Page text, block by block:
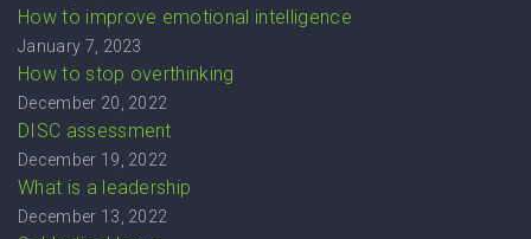
How to improve emotional intelligence
January 7, 2023
How to stop overthinking
December 20, 2022
DISC assessment
December 19, 2022
What is a leadership
December 13, 2022